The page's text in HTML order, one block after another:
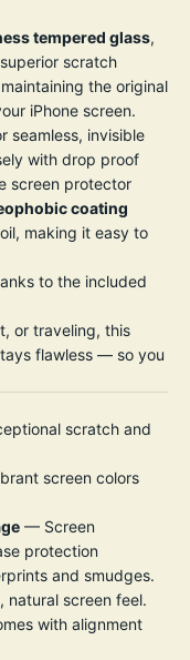
tempered glass,
scratch
the original
iPhone screen.
seamless, invisible
with drop proof
screen protector
coating
making it easy to
to the included
or traveling, this
flawless — so you
scratch and
screen colors
— Screen
protection
and smudges.
natural screen feel.
with alignment